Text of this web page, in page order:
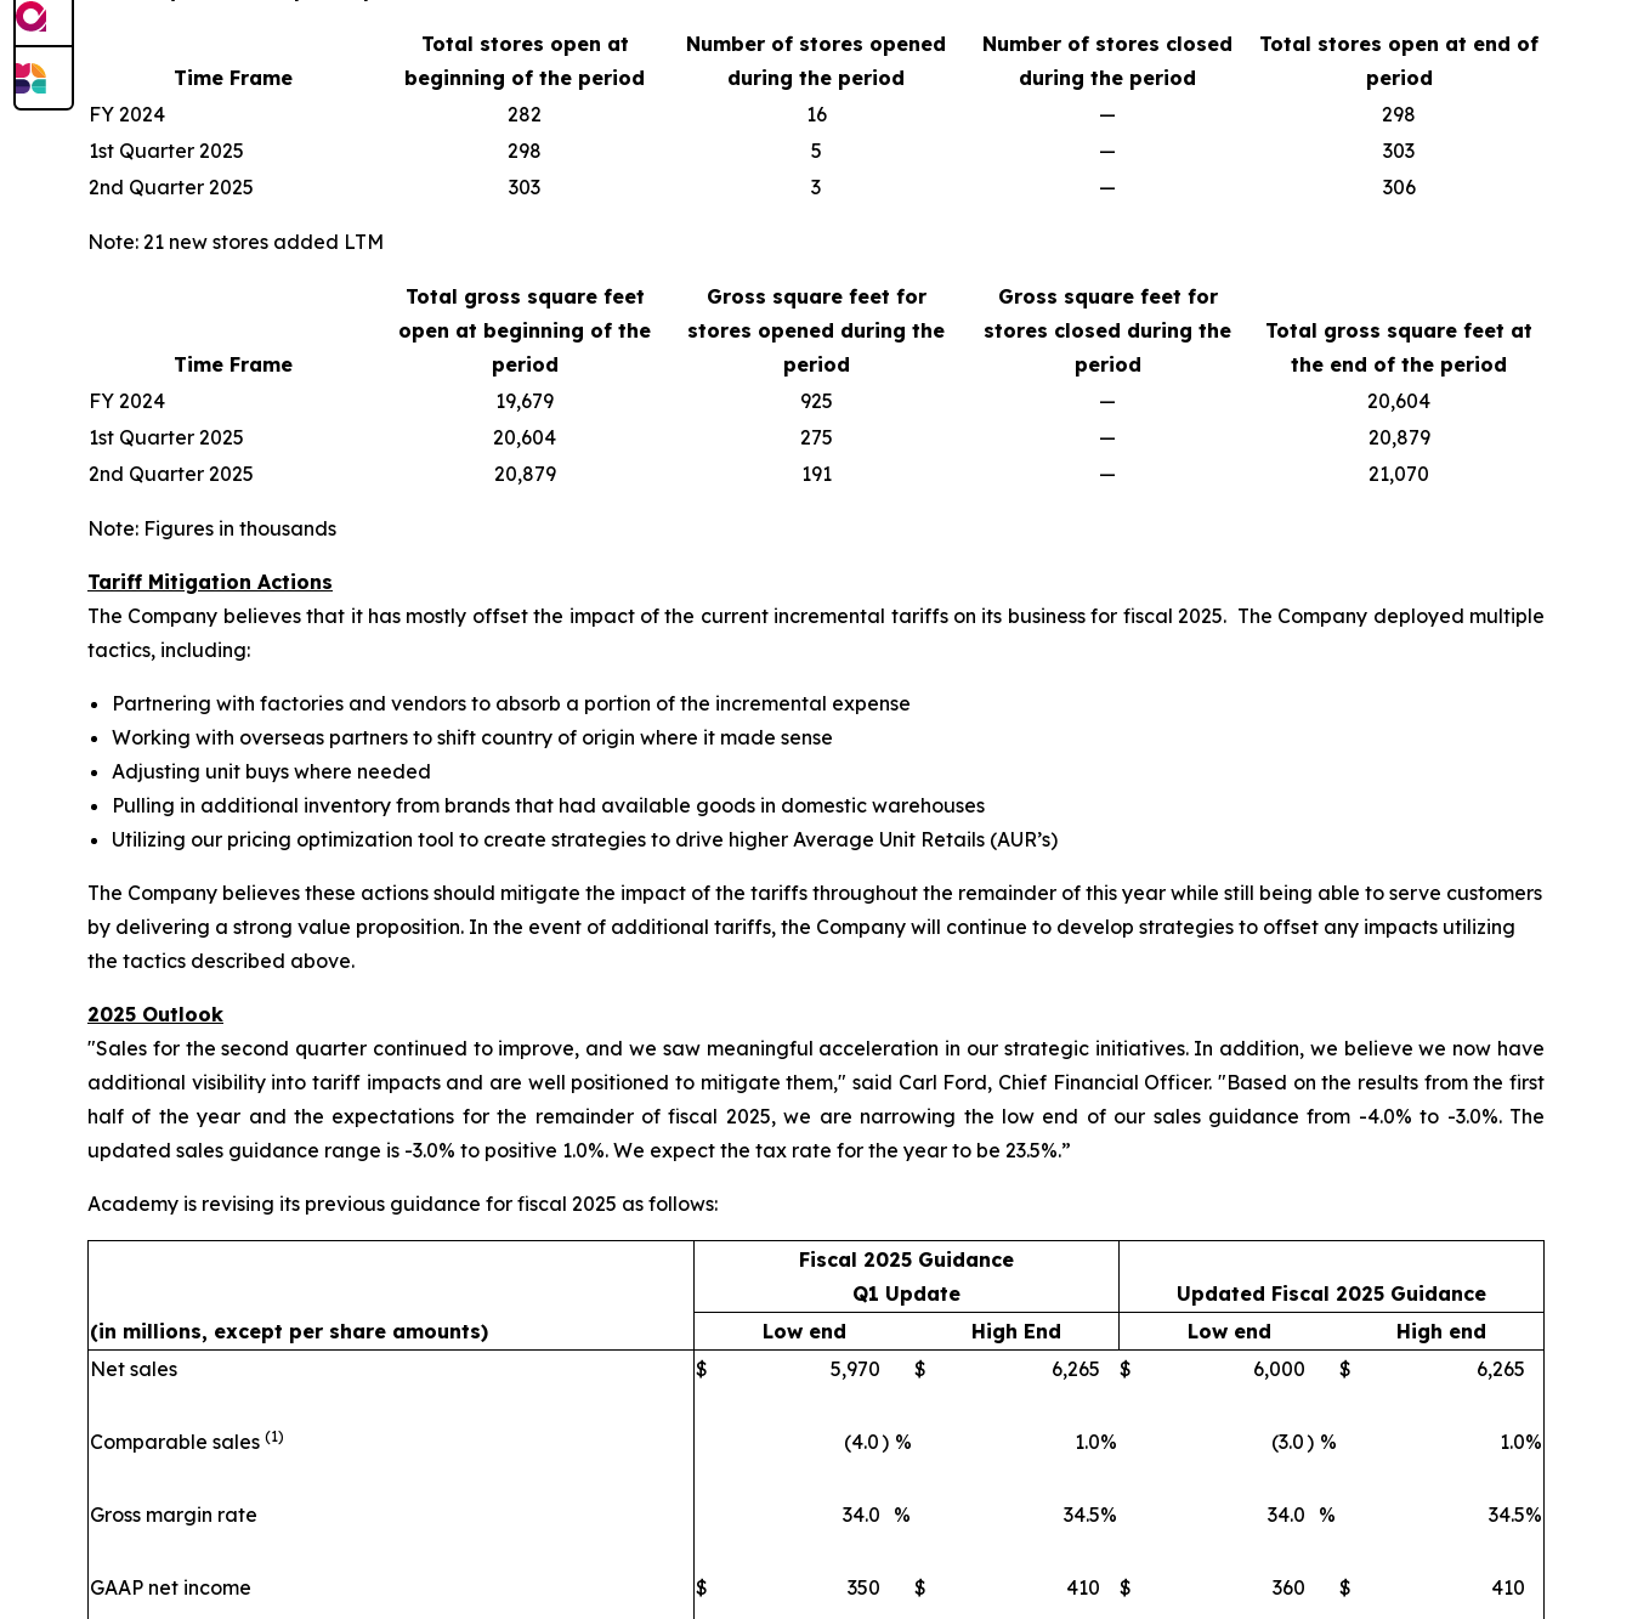
Time Frame
Total stores open at
beginning of the period
Number of stores opened
during the period
Number of stores closed
during the period
Total stores open at end of
period
FY 2024
282 16 —
298
1st Quarter 2025
298 5 —
303
2nd Quarter 2025
303 3 — 306
Note: 21 new stores added LTM
Time Frame
Total gross square feet
open at beginning of the
period
Gross square feet for
stores opened during the
period
Gross square feet for
stores closed during the
period
Total gross square feet at
the end of the period
FY 2024
19,679 925 —
20,604
1st Quarter 2025
20,604 275 —
20,879
2nd Quarter 2025
20,879 191 — 21,070
Note: Figures in thousands
Tariff Mitigation Actions
The Company believes that it has mostly offset the impact of the current incremental tariffs on its business for fiscal 2025. The Company deployed multiple
tactics, including:
Partnering with factories and vendors to absorb a portion of the incremental expense
Working with overseas partners to shift country of origin where it made sense
Adjusting unit buys where needed
Pulling in additional inventory from brands that had available goods in domestic warehouses
Utilizing our pricing optimization tool to create strategies to drive higher Average Unit Retails (AUR’s)
The Company believes these actions should mitigate the impact of the tariffs throughout the remainder of this year while still being able to serve customers
by delivering a strong value proposition. In the event of additional tariffs, the Company will continue to develop strategies to offset any impacts utilizing
the tactics described above.
2025 Outlook
"Sales for the second quarter continued to improve, and we saw meaningful acceleration in our strategic initiatives. In addition, we believe we now have
additional visibility into tariff impacts and are well positioned to mitigate them," said Carl Ford, Chief Financial Officer. "Based on the results from the first
half of the year and the expectations for the remainder of fiscal 2025, we are narrowing the low end of our sales guidance from -4.0% to -3.0%. The
updated sales guidance range is -3.0% to positive 1.0%. We expect the tax rate for the year to be 23.5%.”
Academy is revising its previous guidance for fiscal 2025 as follows:
Fiscal 2025 Guidance
Q1 Update
Updated Fiscal 2025 Guidance
(in millions, except per share amounts)
Low end High End Low end
High end
Net sales
$ 5,970 $ 6,265 $ 6,000 $ 6,265
Comparable sales (1) (4.0) % 1.0% (3.0) % 1.0%
Gross margin rate 34.0 % 34.5% 34.0 % 34.5%
GAAP net income $ 350 $ 410 $ 360 $ 410